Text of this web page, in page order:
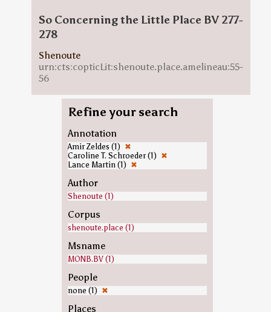
So Concerning the Little Place BV 277-
278
Shenoute
urn:cts:copticLit:shenoute.place.amelineau:55-
56
Refine your search
Annotation
Amir Zeldes (1) ✖
Caroline T. Schroeder (1) ✖
Lance Martin (1) ✖
Author
Shenoute (1)
Corpus
shenoute.place (1)
Msname
MONB.BV (1)
People
none (1) ✖
Places